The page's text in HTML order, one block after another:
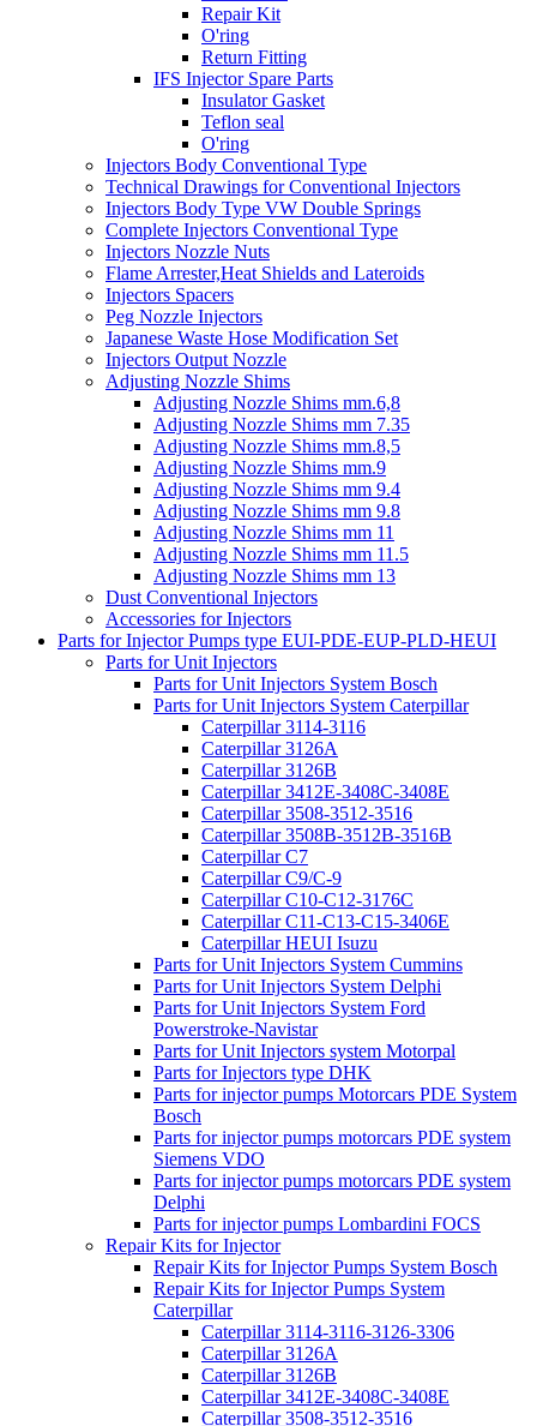
Repair Kit
O'ring
Return Fitting
IFS Injector Spare Parts
Insulator Gasket
Teflon seal
O'ring
Injectors Body Conventional Type
Technical Drawings for Conventional Injectors
Injectors Body Type VW Double Springs
Complete Injectors Conventional Type
Injectors Nozzle Nuts
Flame Arrester,Heat Shields and Lateroids
Injectors Spacers
Peg Nozzle Injectors
Japanese Waste Hose Modification Set
Injectors Output Nozzle
Adjusting Nozzle Shims
Adjusting Nozzle Shims mm.6,8
Adjusting Nozzle Shims mm 7.35
Adjusting Nozzle Shims mm.8,5
Adjusting Nozzle Shims mm.9
Adjusting Nozzle Shims mm 9.4
Adjusting Nozzle Shims mm 9.8
Adjusting Nozzle Shims mm 11
Adjusting Nozzle Shims mm 11.5
Adjusting Nozzle Shims mm 13
Dust Conventional Injectors
Accessories for Injectors
Parts for Injector Pumps type EUI-PDE-EUP-PLD-HEUI
Parts for Unit Injectors
Parts for Unit Injectors System Bosch
Parts for Unit Injectors System Caterpillar
Caterpillar 3114-3116
Caterpillar 3126A
Caterpillar 3126B
Caterpillar 3412E-3408C-3408E
Caterpillar 3508-3512-3516
Caterpillar 3508B-3512B-3516B
Caterpillar C7
Caterpillar C9/C-9
Caterpillar C10-C12-3176C
Caterpillar C11-C13-C15-3406E
Caterpillar HEUI Isuzu
Parts for Unit Injectors System Cummins
Parts for Unit Injectors System Delphi
Parts for Unit Injectors System Ford
Powerstroke-Navistar
Parts for Unit Injectors system Motorpal
Parts for Injectors type DHK
Parts for injector pumps Motorcars PDE System
Bosch
Parts for injector pumps motorcars PDE system
Siemens VDO
Parts for injector pumps motorcars PDE system
Delphi
Parts for injector pumps Lombardini FOCS
Repair Kits for Injector
Repair Kits for Injector Pumps System Bosch
Repair Kits for Injector Pumps System
Caterpillar
Caterpillar 3114-3116-3126-3306
Caterpillar 3126A
Caterpillar 3126B
Caterpillar 3412E-3408C-3408E
Caterpillar 3508-3512-3516